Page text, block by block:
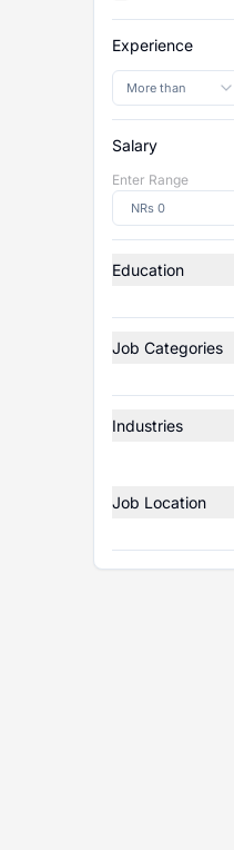
Experience
More than
Salary
Enter Range
Education
Job Categories
Industries
Job Location